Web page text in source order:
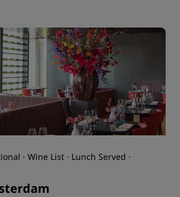
· Wine List · Lunch Served ·